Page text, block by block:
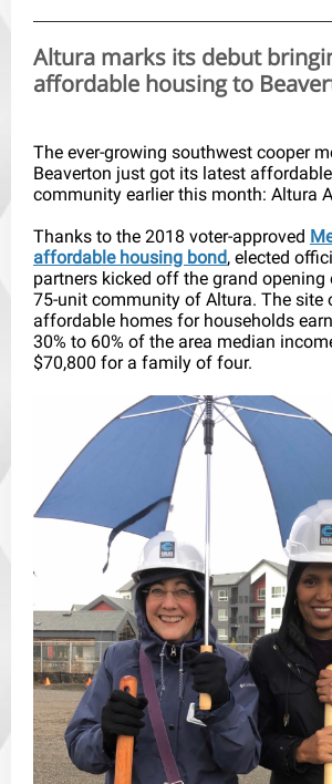
Altura marks its debut
affordable housing to
The ever-growing southwest cooper
Beaverton just got its latest
community earlier this month: Altura
Thanks to the 2018 voter-approved
affordable housing bond, elected
partners kicked off the grand opening
75-unit community of Altura. The site
affordable homes for households
30% to 60% of the area median
$70,800 for a family of four.